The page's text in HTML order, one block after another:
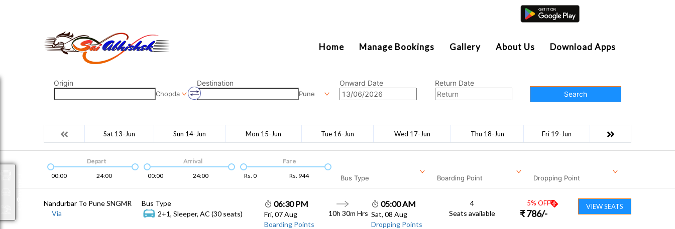
Home Manage Bookings Gallery About Us Download Apps
Origin
Chopda
Destination
Pune
Onward Date
Return Date
Search
Sat 13-Jun Sun 14-Jun Mon 15-Jun Tue 16-Jun Wed 17-Jun Thu 18-Jun Fri 19-Jun
00:00 24:00
Depart
00:00
24:00
Arrival
Rs. 0 Rs. 944
Fare
Bus Type Boarding Point Dropping Point
Nandurbar To Pune SNGMR
Via
Bus Type
2+1, Sleeper, AC (30 seats)
06:30 PM
Fri, 07 Aug
Boarding Points
10h 30m Hrs
05:00 AM
Sat, 08 Aug
Dropping Points
4
Seats available
5% OFF
₹ 786/-
VIEW SEATS
Packages